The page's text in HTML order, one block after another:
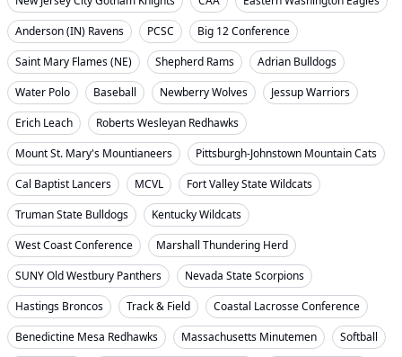
Anderson (IN) Ravens
PCSC
Big 12 Conference
Saint Mary Flames (NE)
Shepherd Rams
Adrian Bulldogs
Water Polo
Baseball Newberry Wolves
Jessup Warriors
Erich Leach
Roberts Wesleyan Redhawks
Mount St. Mary's Mountianeers
Pittsburgh-Johnstown Mountain Cats
Cal Baptist Lancers
MCVL
Fort Valley State Wildcats
Truman State Bulldogs
Kentucky Wildcats
West Coast Conference
Marshall Thundering Herd
SUNY Old Westbury Panthers
Nevada State Scorpions
Hastings Broncos
Track & Field
Coastal Lacrosse Conference
Benedictine Mesa Redhawks
Massachusetts Minutemen
Softball